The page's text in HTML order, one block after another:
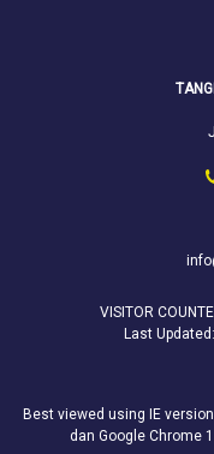
VISITOR
Last Updated:
Best viewed using IE
dan Google Chrome